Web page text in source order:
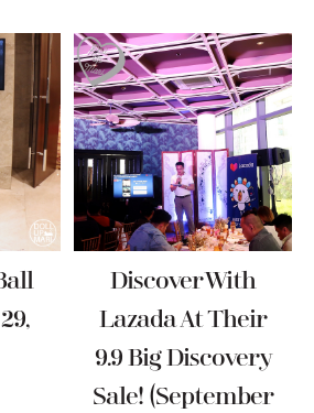
Discover With
Lazada At Their
9.9 Big Discovery
Sale! (September